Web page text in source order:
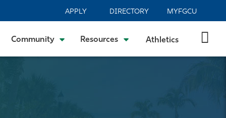
APPLY DIRECTORY MYFGCU
Community Resources Athletics